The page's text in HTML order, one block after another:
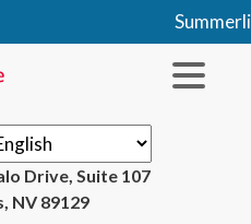
Summerlin
Drive, Suite 107
NV 89129